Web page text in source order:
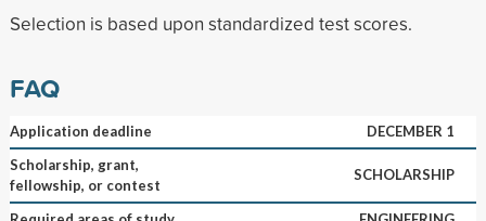
Selection is based upon standardized test scores.
FAQ
Application deadline
DECEMBER 1
Scholarship, grant,
fellowship, or contest
SCHOLARSHIP